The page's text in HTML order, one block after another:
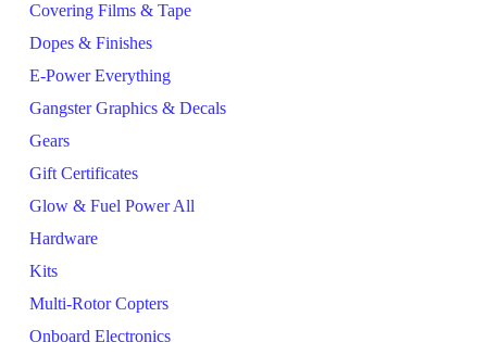
Covering Films & Tape
Dopes & Finishes
E-Power Everything
Gangster Graphics & Decals
Gears
Gift Certificates
Glow & Fuel Power All
Hardware
Kits
Multi-Rotor Copters
Onboard Electronics